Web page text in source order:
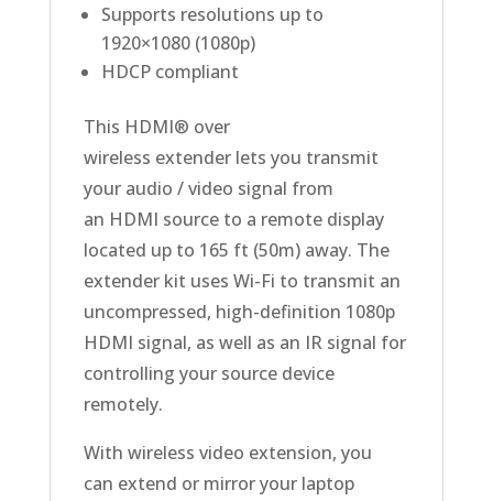
Supports resolutions up to
1920×1080 (1080p)
HDCP compliant
This HDMI® over
wireless extender lets you transmit
your audio / video signal from
an HDMI source to a remote display
located up to 165 ft (50m) away. The
extender kit uses Wi-Fi to transmit an
uncompressed, high-definition 1080p
HDMI signal, as well as an IR signal for
controlling your source device
remotely.
With wireless video extension, you
can extend or mirror your laptop